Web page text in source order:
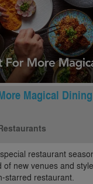
Magical Dining
restaurant
of new venues and
starred restaurant.